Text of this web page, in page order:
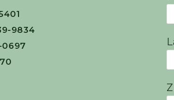
9834